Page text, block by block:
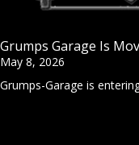
Grumps Garage Is
May 8, 2026
Grumps-Garage is